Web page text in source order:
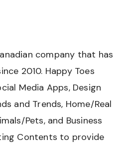
company that has
2010. Happy Toes
Media Apps, Design
and Trends, Home/Real
Pets, and Business
Contents to provide